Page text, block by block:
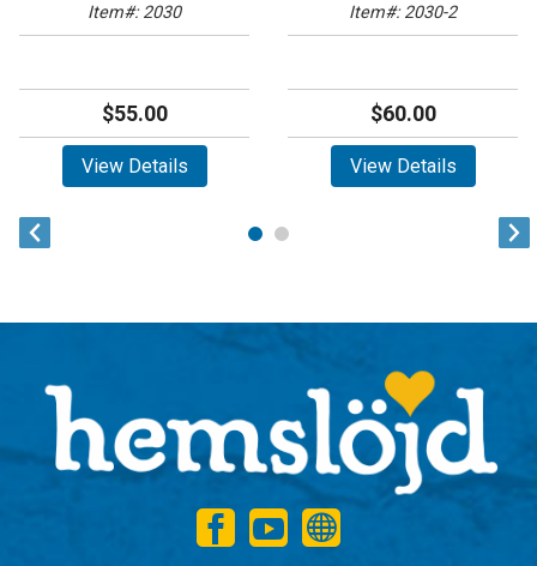
Item#: 2030
$55.00
View Details
Item#: 2030-2
$60.00
View Details